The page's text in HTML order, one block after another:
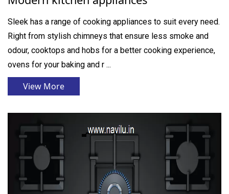
Sleek has a range of cooking appliances to suit every need.
Right from stylish chimneys that ensure less smoke and
odour, cooktops and hobs for a better cooking experience,
ovens for your baking and r ...
View More